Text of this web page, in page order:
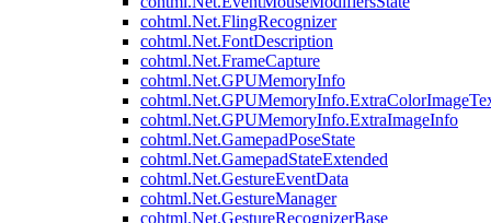
cohtml.Net.FlingRecognizer
cohtml.Net.FontDescription
cohtml.Net.FrameCapture
cohtml.Net.GPUMemoryInfo
cohtml.Net.GPUMemoryInfo.ExtraImageInfo
cohtml.Net.GamepadPoseState
cohtml.Net.GamepadStateExtended
cohtml.Net.GestureEventData
cohtml.Net.GestureManager
cohtml.Net.GestureRecognizerBase